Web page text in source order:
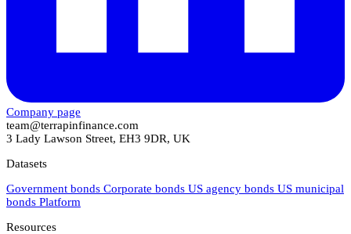
Company page
team@terrapinfinance.com
3 Lady Lawson Street, EH3 9DR, UK
Datasets
Government bonds Corporate bonds US agency bonds US municipal
bonds Platform
Resources